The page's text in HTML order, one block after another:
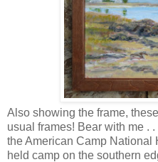
Also showing the frame,
usual frames! Bear with me .
the American Camp National
held camp on the southern